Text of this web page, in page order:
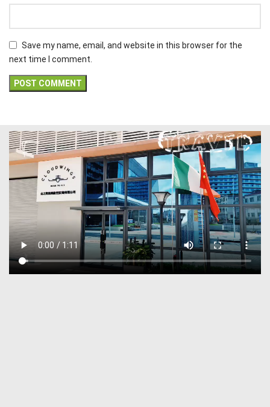
Save my name, email, and website in this browser for the
next time I comment.